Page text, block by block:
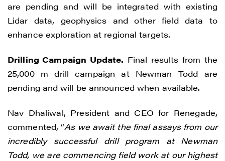
are pending and will be integrated with existing
Lidar data, geophysics and other field data to
enhance exploration at regional targets.
Drilling Campaign Update. Final results from the
25,000 m drill campaign at Newman Todd are
pending and will be announced when available.
Nav Dhaliwal, President and CEO for Renegade,
commented, “As we await the final assays from our
incredibly successful drill program at Newman
Todd, we are commencing field work at our highest